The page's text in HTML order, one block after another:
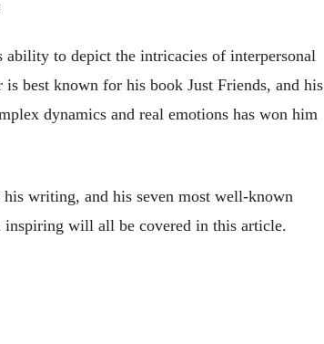
to depict the intricacies of interpersonal
best known for his book Just Friends, and his
dynamics and real emotions has won him
writing, and his seven most well-known
inspiring will all be covered in this article.